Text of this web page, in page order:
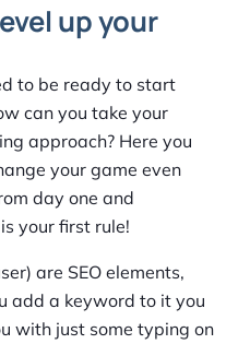
up your
to be ready to start
can you take your
approach? Here you
your game even
day one and
your first rule!
are SEO elements,
add a keyword to it you
with just some typing on